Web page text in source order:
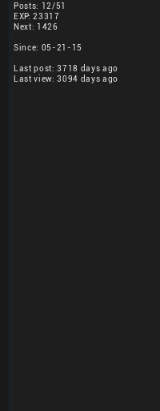
Posts: 12/51
EXP: 23317
Next: 1426
Since: 05-21-15
Last post: 3718 days ago
Last view: 3094 days ago